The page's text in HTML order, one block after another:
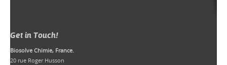
Get in Touch!
Biosolve Chimie, France.
20 rue Roger Husson